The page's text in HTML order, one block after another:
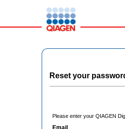
Reset your
Please enter your QIAGEN
Email